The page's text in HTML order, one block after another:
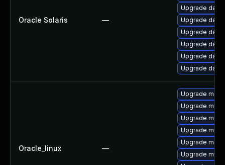
Oracle Solaris —
Upgrade
Upgrade
Upgrade
Upgrade
Upgrade
Upgrade
Oracle_linux —
Upgrade
Upgrade
Upgrade
Upgrade
Upgrade
Upgrade